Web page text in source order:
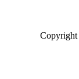
Copyright